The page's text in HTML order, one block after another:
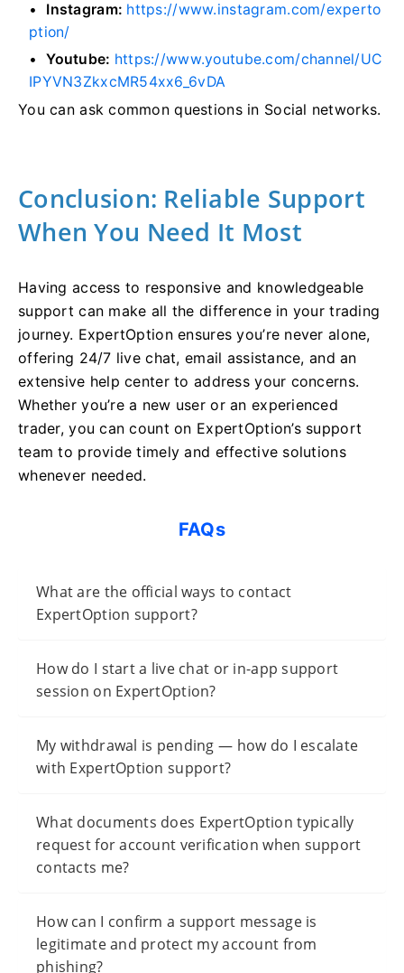
Instagram: https://www.instagram.com/experto
ption/
Youtube: https://www.youtube.com/channel/UC
IPYVN3ZkxcMR54xx6_6vDA
You can ask common questions in Social networks.
Conclusion: Reliable Support
When You Need It Most
Having access to responsive and knowledgeable
support can make all the difference in your trading
journey. ExpertOption ensures you’re never alone,
offering 24/7 live chat, email assistance, and an
extensive help center to address your concerns.
Whether you’re a new user or an experienced
trader, you can count on ExpertOption’s support
team to provide timely and effective solutions
whenever needed.
FAQs
What are the official ways to contact
ExpertOption support?
How do I start a live chat or in-app support
session on ExpertOption?
My withdrawal is pending — how do I escalate
with ExpertOption support?
What documents does ExpertOption typically
request for account verification when support
contacts me?
How can I confirm a support message is
legitimate and protect my account from
phishing?